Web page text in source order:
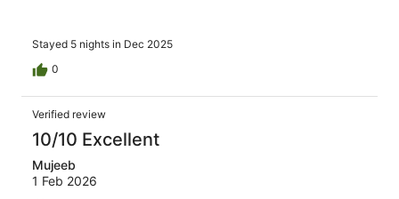
Stayed 5 nights in Dec 2025
0
Verified review
10/10 Excellent
Mujeeb
1 Feb 2026